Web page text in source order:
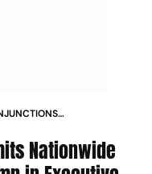
Nationwide